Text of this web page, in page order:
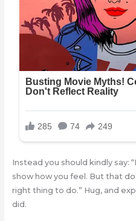
Instead you should kindly say:
show how you feel. But that
right thing to do.” Hug, and
did.